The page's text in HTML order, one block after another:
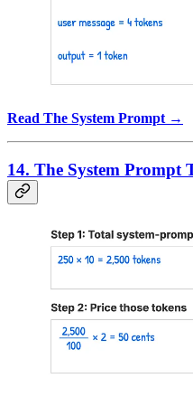
Read The System Prompt →
14. The System Prompt